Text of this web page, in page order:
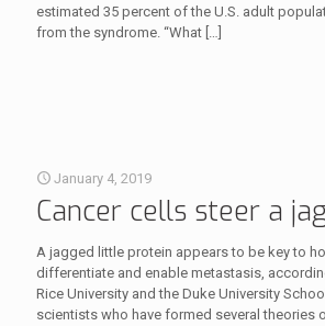
estimated 35 percent of the U.S. adult
from the syndrome. “What […]
January 4, 2019
Cancer cells steer a
A jagged little protein appears to be key to
differentiate and enable metastasis,
Rice University and the Duke University
scientists who have formed several theories